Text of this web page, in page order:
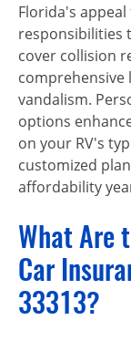
Florida's
responsibilities
cover collision
comprehensive
vandalism.
options
on your RV's
customized
affordability
What Are
Car
33313?